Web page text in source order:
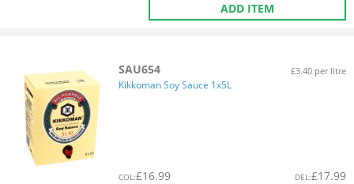
ADD ITEM
SAU654 £3.40 per litre
Kikkoman Soy Sauce 1x5L
COL:£16.99 DEL:£17.99